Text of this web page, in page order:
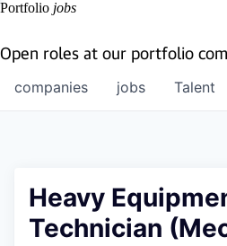
Portfolio jobs
Open roles at our portfolio
jobs
companies Talent
Heavy
Technician